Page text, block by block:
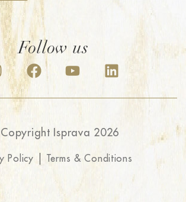
Follow us
Isprava 2026
Policy Terms & Conditions